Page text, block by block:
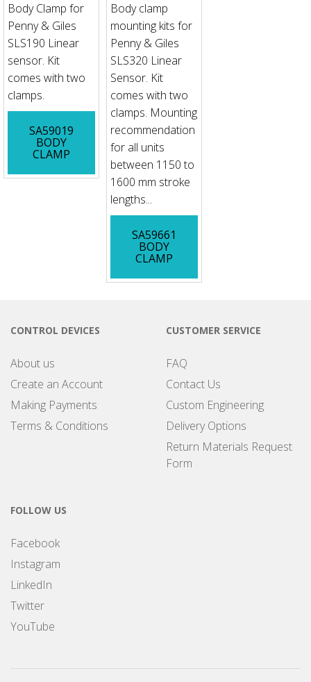
Body Clamp for
Penny & Giles
SLS190 Linear
sensor. Kit
comes with two
clamps.
SA59019
BODY
CLAMP
Body clamp
mounting kits for
Penny & Giles
SLS320 Linear
Sensor. Kit
comes with two
clamps. Mounting
recommendation
for all units
between 1150 to
1600 mm stroke
lengths...
SA59661
BODY
CLAMP
CONTROL DEVICES
About us
Create an Account
Making Payments
Terms & Conditions
CUSTOMER SERVICE
FAQ
Contact Us
Custom Engineering
Delivery Options
Return Materials Request
Form
FOLLOW US
Facebook
Instagram
LinkedIn
Twitter
YouTube